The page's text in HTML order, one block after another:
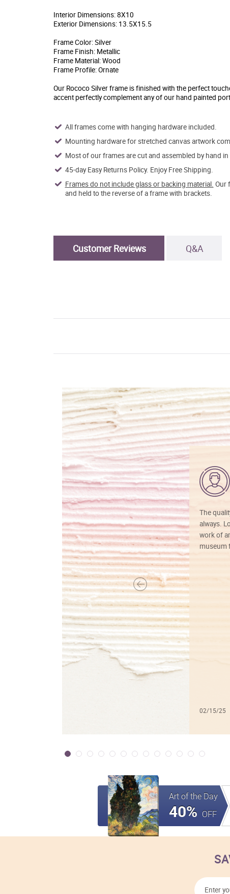
Interior Dimensions: 8X10
Exterior Dimensions: 13.5X15.5
Frame Color: Silver
Frame Finish: Metallic
Frame Material: Wood
Frame Profile: Ornate
Our Rococo Silver frame is finished with the perfect
accent perfectly complement any of our hand painted
All frames come with hanging hardware included.
Mounting hardware for stretched canvas artwork
Most of our frames are cut and assembled by hand
45-day Easy Returns Policy. Enjoy Free Shipping.
Frames do not include glass or backing material. Our
and held to the reverse of a frame with brackets.
Customer Reviews Q&A
The
always.
work of
museum
02/15/25
Art of the Day
40% OFF